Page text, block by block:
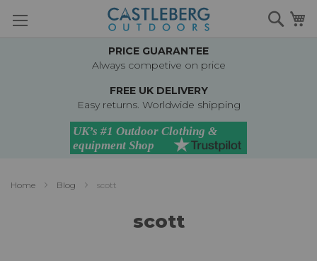
to
PRICE GUARANTEE
Always competive on price
FREE UK DELIVERY
Easy returns. Worldwide shipping
Home Blog scott
scott